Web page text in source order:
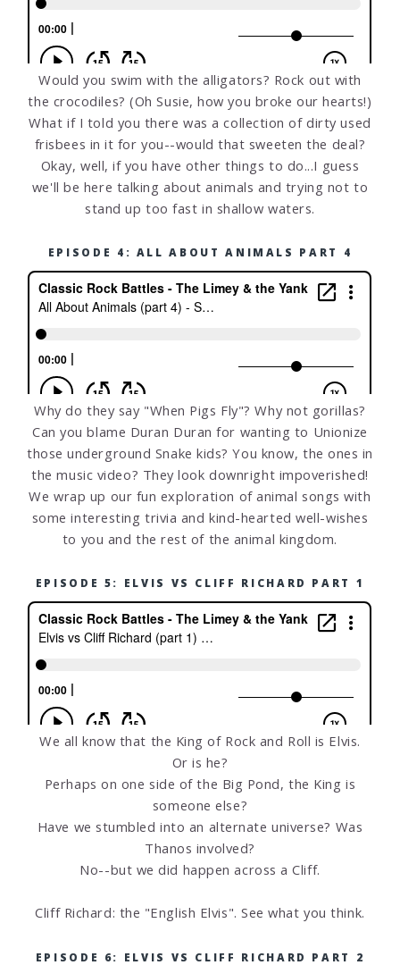
Would you swim with the alligators? Rock out with
the crocodiles? (Oh Susie, how you broke our hearts!)
What if I told you there was a collection of dirty used
frisbees in it for you--would that sweeten the deal?
Okay, well, if you have other things to do...I guess
we'll be here talking about animals and trying not to
stand up too fast in shallow waters.
EPISODE 4: ALL ABOUT ANIMALS PART 4
Why do they say "When Pigs Fly"? Why not gorillas?
Can you blame Duran Duran for wanting to Unionize
those underground Snake kids? You know, the ones in
the music video? They look downright impoverished!
We wrap up our fun exploration of animal songs with
some interesting trivia and kind-hearted well-wishes
to you and the rest of the animal kingdom.
EPISODE 5: ELVIS VS CLIFF RICHARD PART 1
We all know that the King of Rock and Roll is Elvis.
Or is he?
Perhaps on one side of the Big Pond, the King is
someone else?
Have we stumbled into an alternate universe? Was
Thanos involved?
No--but we did happen across a Cliff.
Cliff Richard: the "English Elvis". See what you think.
EPISODE 6: ELVIS VS CLIFF RICHARD PART 2